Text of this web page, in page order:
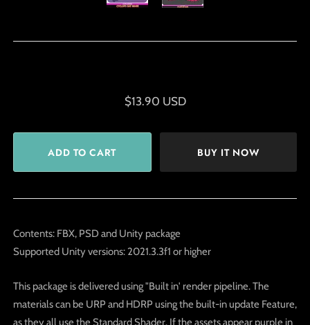
$13.90 USD
BUY IT NOW
Contents: FBX, PSD and Unity package
Supported Unity versions: 2021.3.3f1 or higher
This package is delivered using "Built in' render pipeline. The
materials can be URP and HDRP using the built-in update Feature,
as they all use the Standard Shader. If the assets appear purple in